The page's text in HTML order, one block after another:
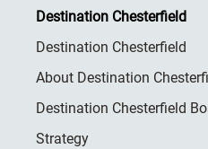
Destination Chesterfield
Destination Chesterfield
About Destination
Destination Chesterfield
Strategy